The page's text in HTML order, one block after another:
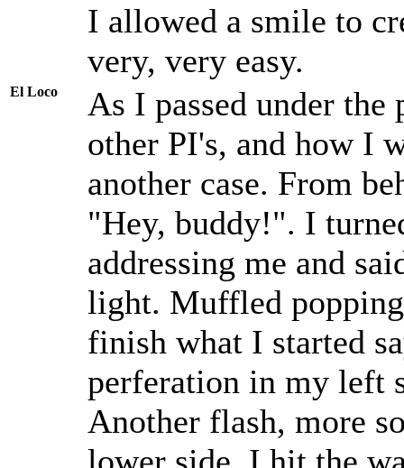
I allowed a smile to
very, very easy.
El Loco
As I passed under
other PI's, and how I
another case. From
"Hey, buddy!". I
addressing me and
light. Muffled
finish what I started
perferation in my left
Another flash, more